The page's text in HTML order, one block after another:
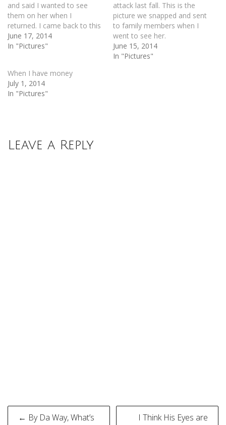
and said I wanted to see
them on her when I
returned. I came back to this
June 17, 2014
In "Pictures"
attack last fall. This is the
picture we snapped and sent
to family members when I
went to see her.
June 15, 2014
In "Pictures"
When I have money
July 1, 2014
In "Pictures"
Leave a Reply
Post
← By Da Way, What’s
I Think His Eyes are